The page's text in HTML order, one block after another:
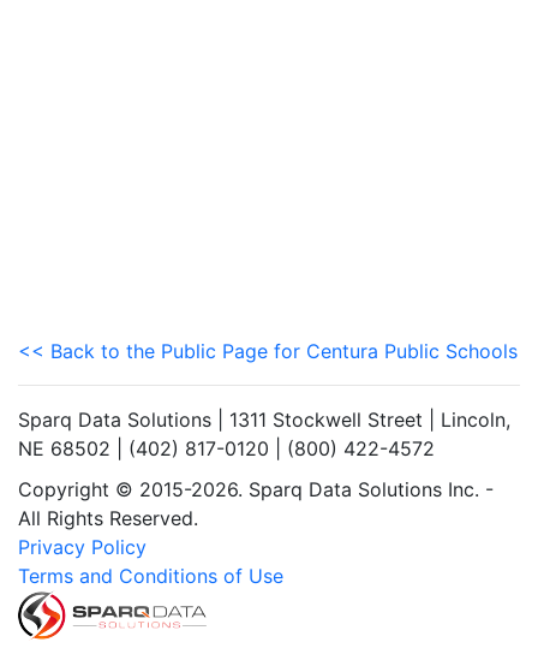
<< Back to the Public Page for Centura Public Schools
Sparq Data Solutions | 1311 Stockwell Street | Lincoln,
NE 68502 | (402) 817-0120 | (800) 422-4572
Copyright © 2015-2026. Sparq Data Solutions Inc. -
All Rights Reserved.
Privacy Policy
Terms and Conditions of Use